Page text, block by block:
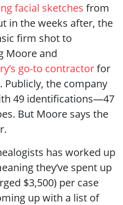
facial sketches from
in the weeks after, the
firm shot to
Moore and
go-to contractorfor
the company
49 identifications—47
But Moore says the
has worked up
they’ve spent up
$3,500) per case
up with a list of